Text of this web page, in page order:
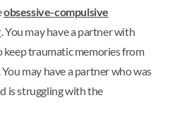
obsessive-compulsive
. You may have a partner with
keep traumatic memories from
may have a partner who was
is struggling with the